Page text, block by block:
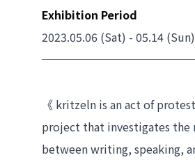
Exhibition Period
2023.05.06 (Sat) - 05.14 (Sun)
《 kritzeln is an act of
project that investigates the
between writing, speaking,